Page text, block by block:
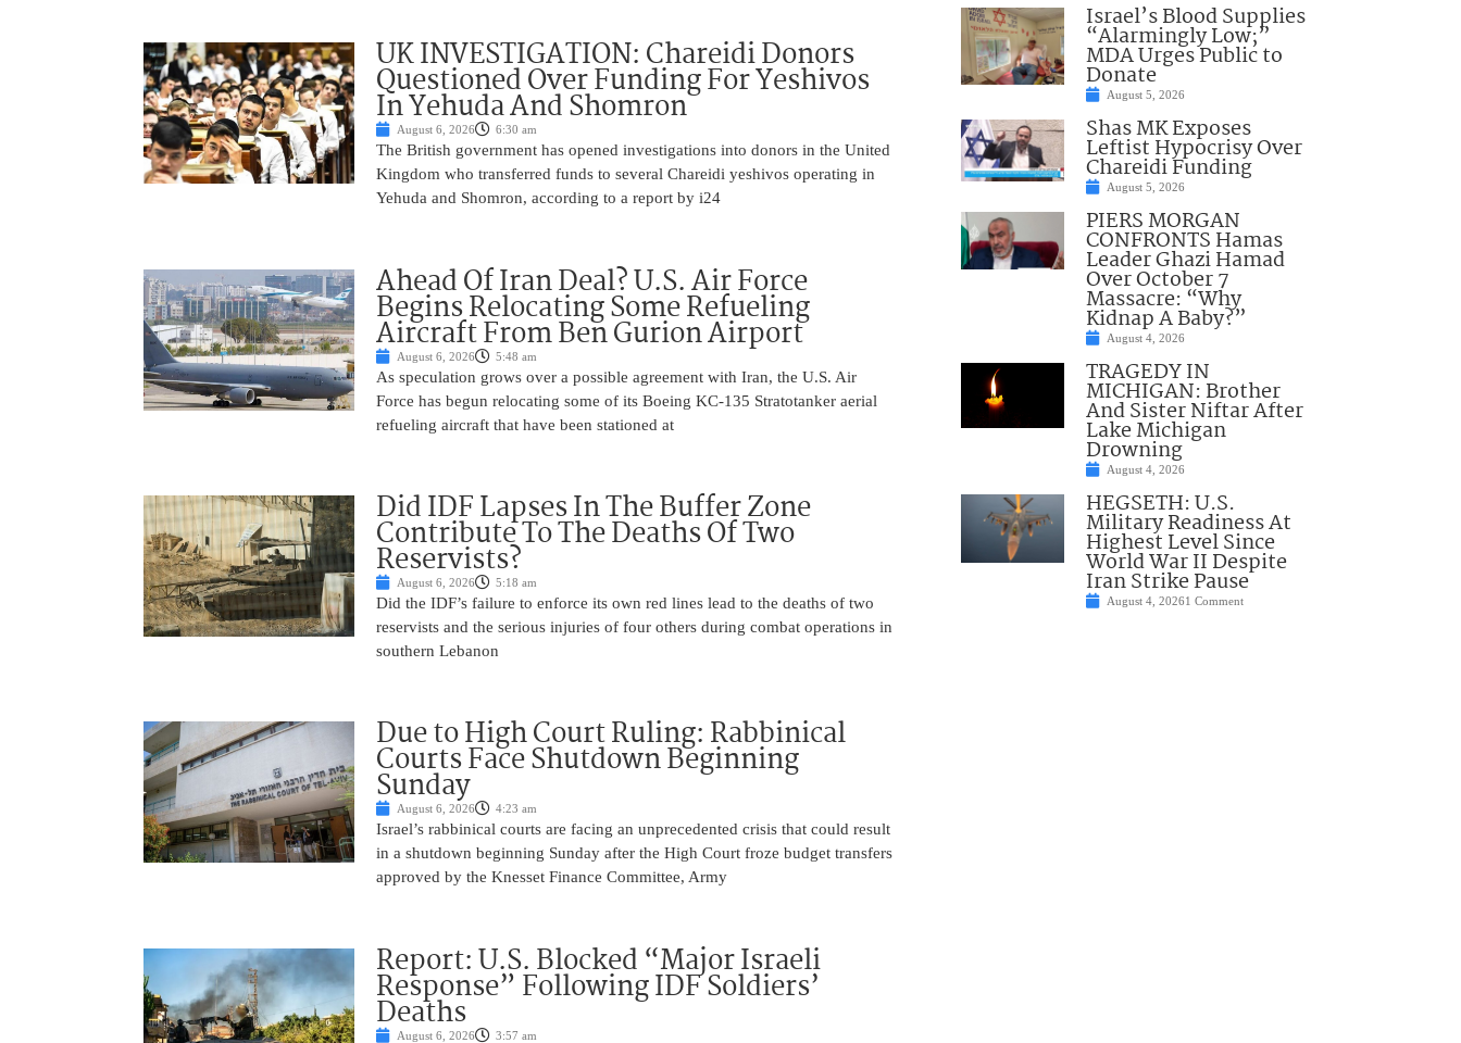
UK INVESTIGATION: Chareidi Donors
Questioned Over Funding For Yeshivos
In Yehuda And Shomron
August 6, 2026 6:30 am
The British government has opened investigations into donors in the United
Kingdom who transferred funds to several Chareidi yeshivos operating in
Yehuda and Shomron, according to a report by i24
Ahead Of Iran Deal? U.S. Air Force
Begins Relocating Some Refueling
Aircraft From Ben Gurion Airport
August 6, 2026 5:48 am
As speculation grows over a possible agreement with Iran, the U.S. Air
Force has begun relocating some of its Boeing KC-135 Stratotanker aerial
refueling aircraft that have been stationed at
Did IDF Lapses In The Buffer Zone
Contribute To The Deaths Of Two
Reservists?
August 6, 2026 5:18 am
Did the IDF’s failure to enforce its own red lines lead to the deaths of two
reservists and the serious injuries of four others during combat operations in
southern Lebanon
Due to High Court Ruling: Rabbinical
Courts Face Shutdown Beginning
Sunday
August 6, 2026 4:23 am
Israel’s rabbinical courts are facing an unprecedented crisis that could result
in a shutdown beginning Sunday after the High Court froze budget transfers
approved by the Knesset Finance Committee, Army
Report: U.S. Blocked “Major Israeli
Response” Following IDF Soldiers’
Deaths
August 6, 2026 3:57 am
Israel’s Blood Supplies
“Alarmingly Low;”
MDA Urges Public to
Donate
August 5, 2026
Shas MK Exposes
Leftist Hypocrisy Over
Chareidi Funding
August 5, 2026
PIERS MORGAN
CONFRONTS Hamas
Leader Ghazi Hamad
Over October 7
Massacre: “Why
Kidnap A Baby?”
August 4, 2026
TRAGEDY IN
MICHIGAN: Brother
And Sister Niftar After
Lake Michigan
Drowning
August 4, 2026
HEGSETH: U.S.
Military Readiness At
Highest Level Since
World War II Despite
Iran Strike Pause
August 4, 20261 Comment